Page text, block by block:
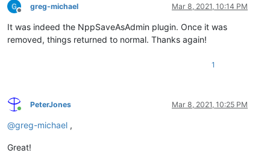
Offline
greg-michael Mar 8, 2021, 10:14 PM
It was indeed the NppSaveAsAdmin plugin. Once it was
removed, things returned to normal. Thanks again!
1
Online
PeterJones Mar 8, 2021, 10:25 PM
@greg-michael ,
Great!